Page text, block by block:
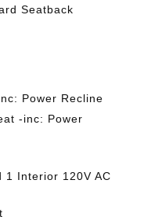
Seatback
Power Recline
-inc: Power
1 Interior 120V AC